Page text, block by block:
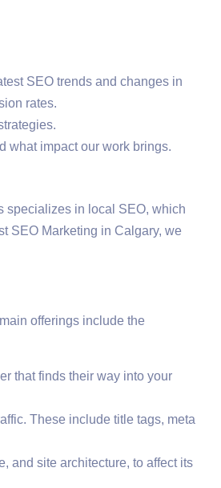
SEO trends and changes in
rates.
what impact our work brings.
specializes in local SEO, which
SEO Marketing in Calgary, we
offerings include the
that finds their way into your
These include title tags, meta
and site architecture, to affect its